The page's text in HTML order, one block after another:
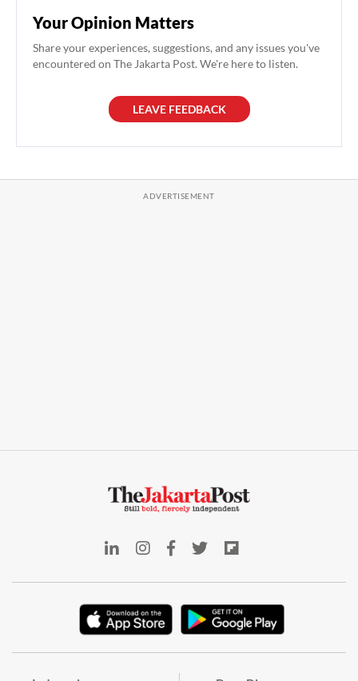
Your Opinion Matters
Share your experiences, suggestions, and any issues you've
encountered on The Jakarta Post. We're here to listen.
LEAVE FEEDBACK